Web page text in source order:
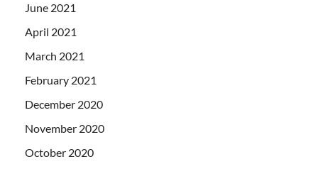
June 2021
April 2021
March 2021
February 2021
December 2020
November 2020
October 2020